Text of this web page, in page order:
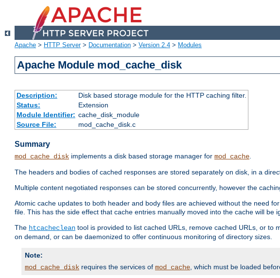
Apache > HTTP Server> Documentation > Version 2.4 > Modules
Apache Module mod_cache_disk
Description:
Disk based storage module for the HTTP caching filter.
Status:
Extension
Module Identifier: cache_disk_module
Source File:
mod_cache_disk.c
Summary
mod_cache_disk implements a disk based storage manager for mod_cache.
The headers and bodies of cached responses are stored separately on disk, in a
Multiple content negotiated responses can be stored concurrently, however the
Atomic cache updates to both header and body files are achieved without the need
file. This has the side effect that cache entries manually moved into the cache will be
The htcacheclean tool is provided to list cached URLs, remove cached URLs, or to
on demand, or can be daemonized to offer continuous monitoring of directory sizes.
Note:
mod_cache_disk requires the services of mod_cache, which must be loaded